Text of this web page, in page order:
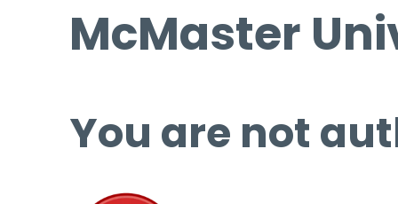
McMaster
You are not